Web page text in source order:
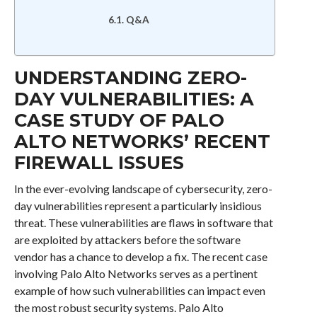
Q&A
UNDERSTANDING ZERO-
DAY VULNERABILITIES: A
CASE STUDY OF PALO
ALTO NETWORKS’ RECENT
FIREWALL ISSUES
In the ever-evolving landscape of cybersecurity, zero-
day vulnerabilities represent a particularly insidious
threat. These vulnerabilities are flaws in software that
are exploited by attackers before the software
vendor has a chance to develop a fix. The recent case
involving Palo Alto Networks serves as a pertinent
example of how such vulnerabilities can impact even
the most robust security systems. Palo Alto